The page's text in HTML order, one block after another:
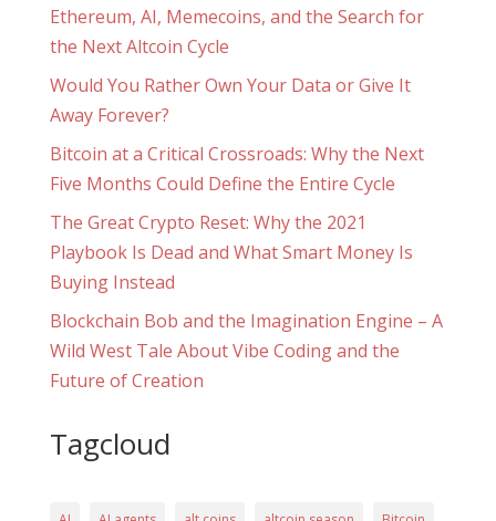
Ethereum, AI, Memecoins, and the Search for
the Next Altcoin Cycle
Would You Rather Own Your Data or Give It
Away Forever?
Bitcoin at a Critical Crossroads: Why the Next
Five Months Could Define the Entire Cycle
The Great Crypto Reset: Why the 2021
Playbook Is Dead and What Smart Money Is
Buying Instead
Blockchain Bob and the Imagination Engine – A
Wild West Tale About Vibe Coding and the
Future of Creation
Tagcloud